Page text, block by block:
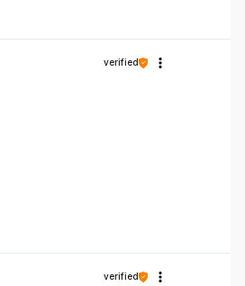
verified
verified